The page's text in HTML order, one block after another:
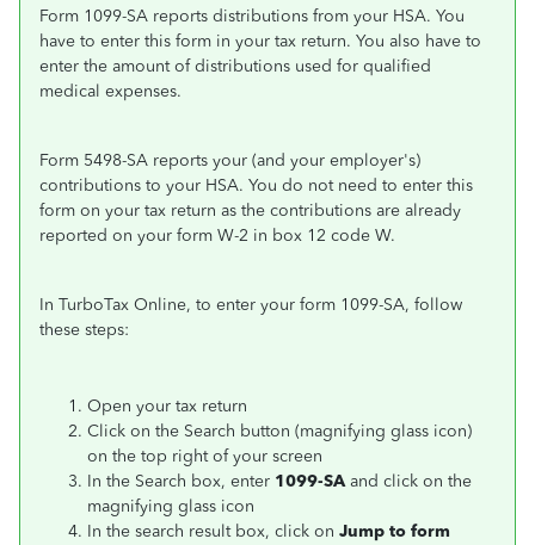
Form 1099-SA reports distributions from your HSA. You
have to enter this form in your tax return. You also have to
enter the amount of distributions used for qualified
medical expenses.
Form 5498-SA reports your (and your employer's)
contributions to your HSA. You do not need to enter this
form on your tax return as the contributions are already
reported on your form W-2 in box 12 code W.
In TurboTax Online, to enter your form 1099-SA, follow
these steps:
Open your tax return
Click on the Search button (magnifying glass icon)
on the top right of your screen
In the Search box, enter 1099-SAand click on the
magnifying glass icon
In the search result box, click on Jump to form